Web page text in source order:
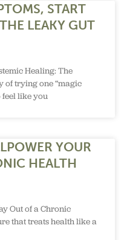
START
LEAKY GUT
Healing: The
of trying one “magic
feel like you
YOUR
HEALTH
Out of a Chronic
that treats health like a